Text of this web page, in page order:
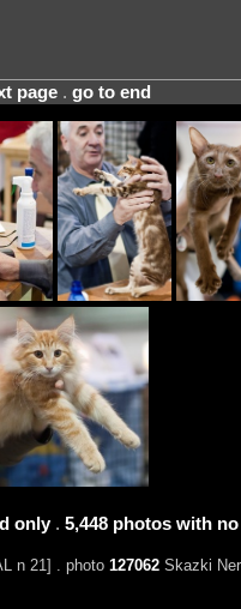
page. go to end
only. 5,448 photos with
n 21] . photo 127062Skazki